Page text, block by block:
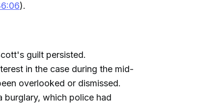
).
guilt persisted.
in the case during the mid-
overlooked or dismissed.
burglary, which police had